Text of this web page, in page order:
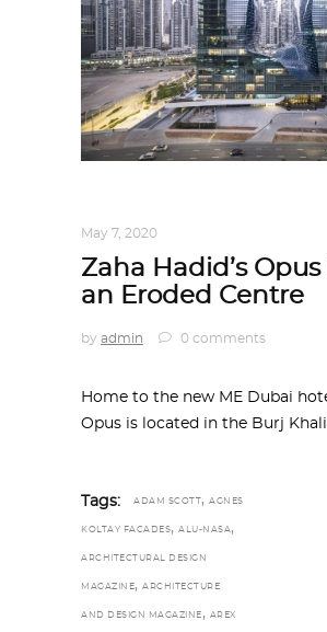
May 7, 2020
Zaha Hadid’s Opus
an Eroded Centre
by admin 0 comments
Home to the new ME Dubai
Opus is located in the Burj
Tags: ADAM SCOTT , AGNES
KOLTAY FACADES, ALU-NASA,
ARCHITECTURAL DESIGN
MAGAZINE, ARCHITECTURE
AND DESIGN MAGAZINE , AREX